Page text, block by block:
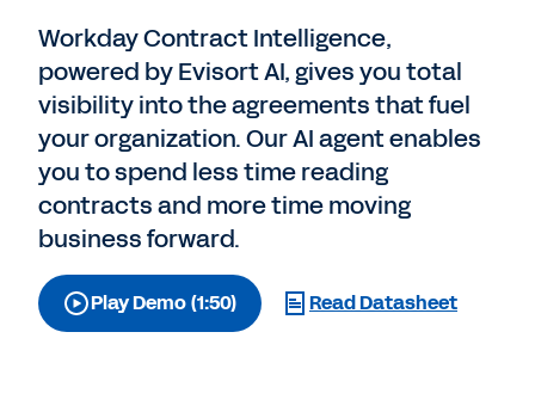
Workday Contract Intelligence,
powered by Evisort AI, gives you total
visibility into the agreements that fuel
your organization. Our AI agent enables
you to spend less time reading
contracts and more time moving
business forward.
Play Demo (1:50) Read Datasheet